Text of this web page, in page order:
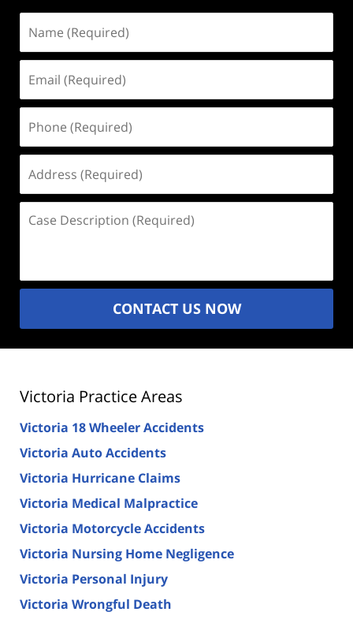
(Required)
(Required)
(Required)
(Required)
Description
CONTACT US NOW
Victoria Practice Areas
Victoria 18 Wheeler Accidents
Victoria Auto Accidents
Victoria Hurricane Claims
Victoria Medical Malpractice
Victoria Motorcycle Accidents
Victoria Nursing Home Negligence
Victoria Personal Injury
Victoria Wrongful Death